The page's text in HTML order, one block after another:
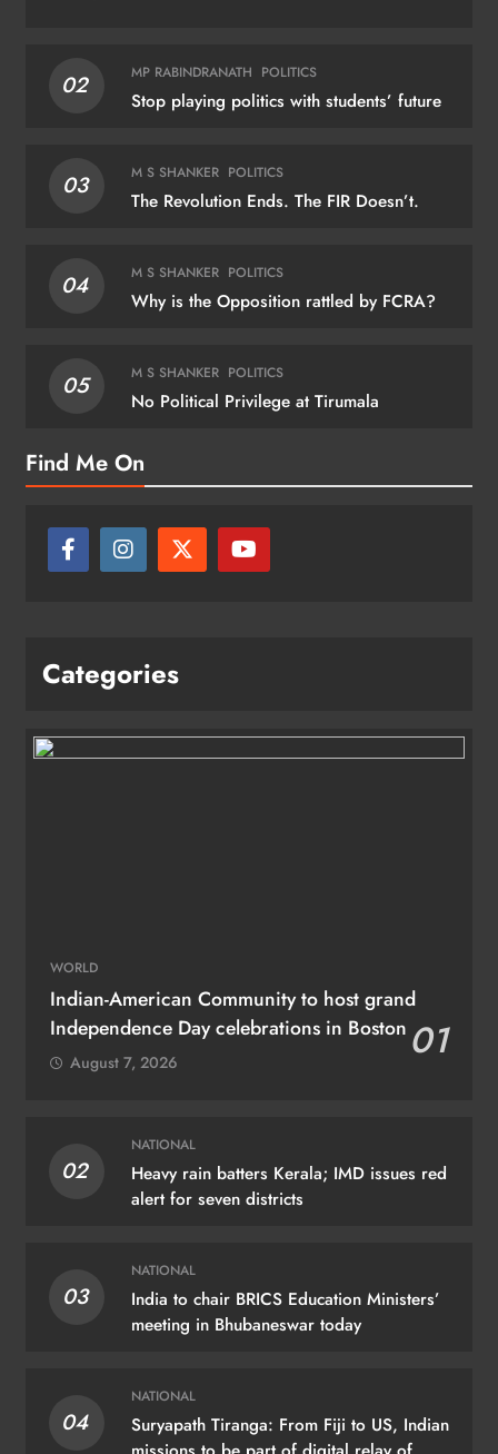
02 MP RABINDRANATH POLITICS
Stop playing politics with students’ future
03 M S SHANKER POLITICS
The Revolution Ends. The FIR Doesn’t.
04 M S SHANKER POLITICS
Why is the Opposition rattled by FCRA?
05 M S SHANKER POLITICS
No Political Privilege at Tirumala
Find Me On
Categories
WORLD
Indian-American Community to host grand
Independence Day celebrations in Boston 01
August 7, 2026
02
NATIONAL
Heavy rain batters Kerala; IMD issues red
alert for seven districts
03
NATIONAL
India to chair BRICS Education Ministers’
meeting in Bhubaneswar today
04
NATIONAL
Suryapath Tiranga: From Fiji to US, Indian